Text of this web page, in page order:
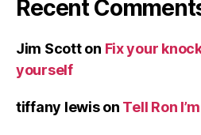
Recent
Jim Scotton Fix your
yourself
tiffany lewison Tell Ron